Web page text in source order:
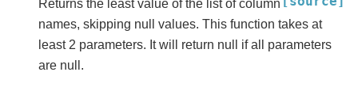
Returns the least value of the list of column
names, skipping null values. This function takes at
least 2 parameters. It will return null if all parameters
are null.